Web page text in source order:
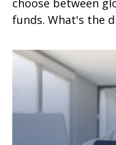
choose between
funds. What's the